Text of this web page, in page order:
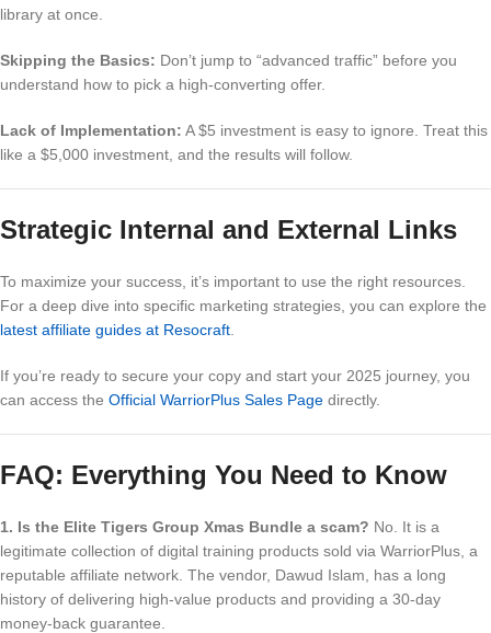
library at once.
Skipping the Basics: Don’t jump to “advanced traffic” before you
understand how to pick a high-converting offer.
Lack of Implementation: A $5 investment is easy to ignore. Treat this
like a $5,000 investment, and the results will follow.
Strategic Internal and External Links
To maximize your success, it’s important to use the right resources.
For a deep dive into specific marketing strategies, you can explore the
latest affiliate guides at Resocraft
If you’re ready to secure your copy and start your 2025 journey, you
can access the Official WarriorPlus Sales Page directly.
FAQ: Everything You Need to Know
1. Is the Elite Tigers Group Xmas Bundle a scam? No. It is a
legitimate collection of digital training products sold via WarriorPlus, a
reputable affiliate network. The vendor, Dawud Islam, has a long
history of delivering high-value products and providing a 30-day
money-back guarantee.